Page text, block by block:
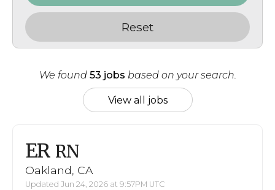
Reset
We found 53 jobs based on your search.
View all jobs
ER RN
Oakland, CA
Updated Jun 24, 2026 at 9:57PM UTC